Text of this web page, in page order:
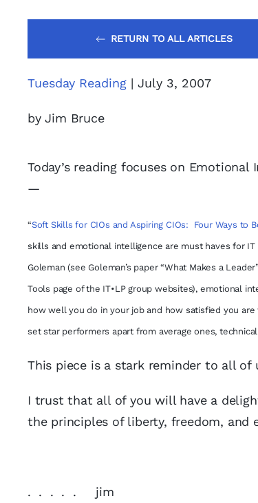
RETURN TO ALL ARTICLES
Tuesday Reading | July 3, 2007
by Jim Bruce
Today’s reading focuses on
—
“Soft Skills for CIOs and Aspiring CIOs: Four Ways to
skills and emotional intelligence are must haves for
Goleman (see Goleman’s paper “What Makes a
Tools page of the IT•LP group websites), emotional
how well you do in your job and how satisfied you
set star performers apart from average ones,
This piece is a stark reminder to all
I trust that all of you will have a
the principles of liberty, freedom, and
. . . . . jim